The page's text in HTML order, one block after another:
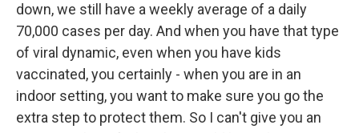
down, we still have a weekly average of a daily
70,000 cases per day. And when you have that type
of viral dynamic, even when you have kids
vaccinated, you certainly - when you are in an
indoor setting, you want to make sure you go the
extra step to protect them. So I can't give you an